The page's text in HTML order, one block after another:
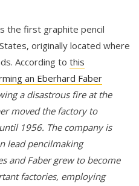
the first graphite pencil
originally located where
According to this
an Eberhard Faber
a disastrous fire at the
moved the factory to
1956. The company is
lead pencilmaking
and Faber grew to become
factories, employing